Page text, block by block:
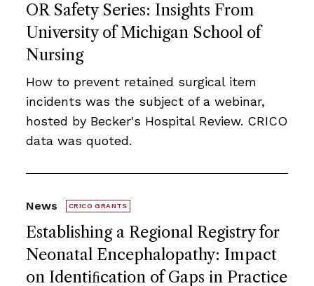
OR Safety Series: Insights From
University of Michigan School of
Nursing
How to prevent retained surgical item
incidents was the subject of a webinar,
hosted by Becker's Hospital Review. CRICO
data was quoted.
Establishing a Regional Registry for
Neonatal Encephalopathy: Impact
on Identiﬁcation of Gaps in Practice
News CRICO GRANTS